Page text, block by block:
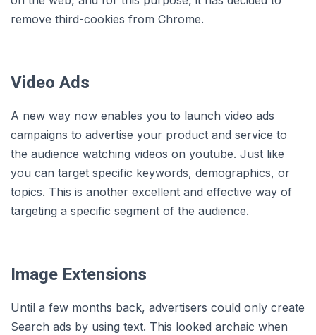
remove third-cookies from Chrome.
Video Ads
A new way now enables you to launch video ads
campaigns to advertise your product and service to
the audience watching videos on youtube. Just like
you can target specific keywords, demographics, or
topics. This is another excellent and effective way of
targeting a specific segment of the audience.
Image Extensions
Until a few months back, advertisers could only create
Search ads by using text. This looked archaic when